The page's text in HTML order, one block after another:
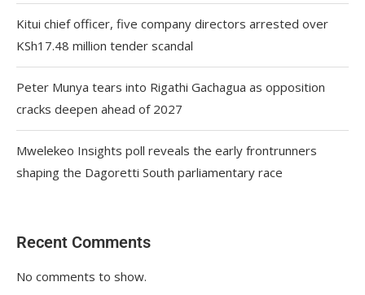
Kitui chief officer, five company directors arrested over
KSh17.48 million tender scandal
Peter Munya tears into Rigathi Gachagua as opposition
cracks deepen ahead of 2027
Mwelekeo Insights poll reveals the early frontrunners
shaping the Dagoretti South parliamentary race
Recent Comments
No comments to show.